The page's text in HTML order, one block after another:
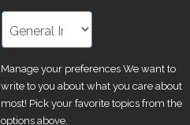
Manage your preferences We want to
write to you about what you care about
most! Pick your favorite topics from the
options above.